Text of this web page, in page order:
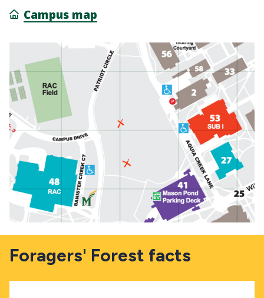
Campus map
Foragers' Forest facts